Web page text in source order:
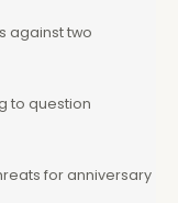
against two
to question
for anniversary